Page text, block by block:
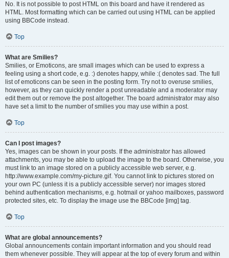
No. It is not possible to post HTML on this board and have it rendered as
HTML. Most formatting which can be carried out using HTML can be applied
using BBCode instead.
Top
What are Smilies?
Smilies, or Emoticons, are small images which can be used to express a
feeling using a short code, e.g. :) denotes happy, while :( denotes sad. The full
list of emoticons can be seen in the posting form. Try not to overuse smilies,
however, as they can quickly render a post unreadable and a moderator may
edit them out or remove the post altogether. The board administrator may also
have set a limit to the number of smilies you may use within a post.
Top
Can I post images?
Yes, images can be shown in your posts. If the administrator has allowed
attachments, you may be able to upload the image to the board. Otherwise, you
must link to an image stored on a publicly accessible web server, e.g.
http://www.example.com/my-picture.gif. You cannot link to pictures stored on
your own PC (unless it is a publicly accessible server) nor images stored
behind authentication mechanisms, e.g. hotmail or yahoo mailboxes, password
protected sites, etc. To display the image use the BBCode [img] tag.
Top
What are global announcements?
Global announcements contain important information and you should read
them whenever possible. They will appear at the top of every forum and within